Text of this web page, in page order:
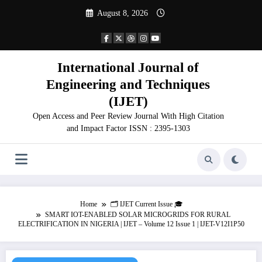
August 8, 2026
International Journal of
Engineering and Techniques
(IJET)
Open Access and Peer Review Journal With High Citation
and Impact Factor ISSN : 2395-1303
Home
🗂️ IJET Current Issue 🎓
SMART IOT-ENABLED SOLAR MICROGRIDS FOR RURAL
ELECTRIFICATION IN NIGERIA | IJET – Volume 12 Issue 1 | IJET-V12I1P50